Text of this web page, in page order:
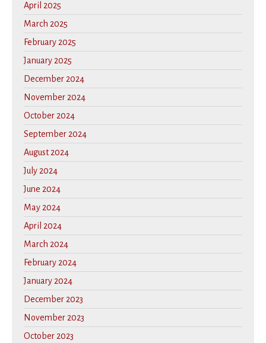
April 2025
March 2025
February 2025
January 2025
December 2024
November 2024
October 2024
September 2024
August 2024
July 2024
June 2024
May 2024
April 2024
March 2024
February 2024
January 2024
December 2023
November 2023
October 2023